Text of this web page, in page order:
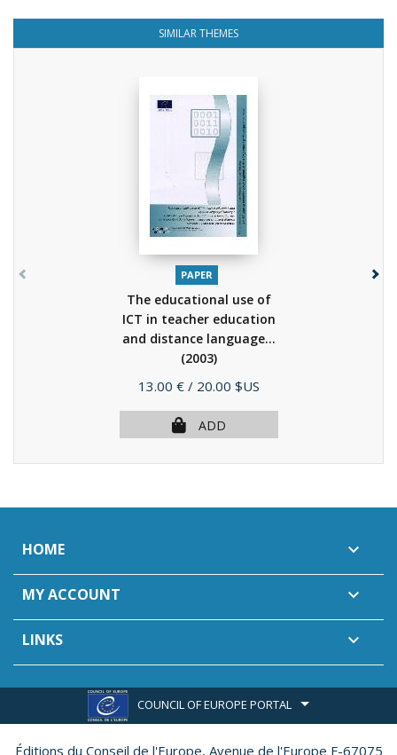
SIMILAR THEMES
PAPER
The educational use of
ICT in teacher education
and distance language...
(2003)
Price
13.00 € / 20.00 $US
ADD
HOME 
MY ACCOUNT 
LINKS 
COUNCIL OF EUROPE PORTAL
Éditions du Conseil de l'Europe, Avenue de l'Europe F-67075